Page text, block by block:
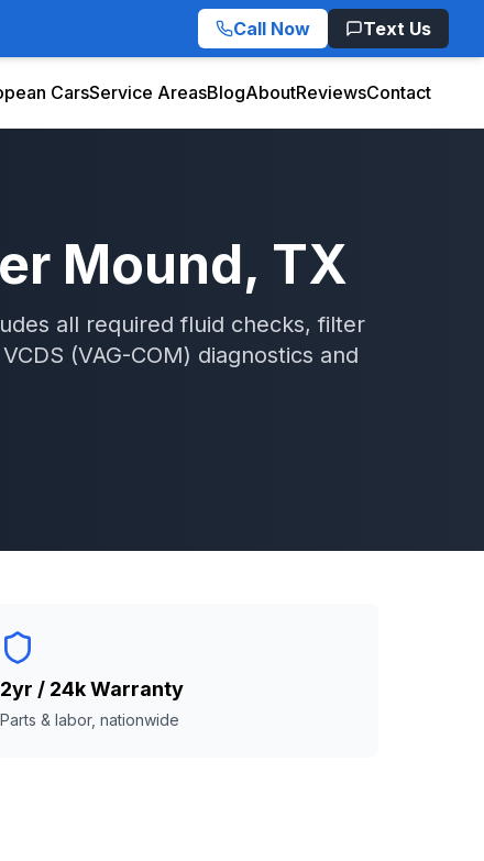
Call Now Text Us
CarsService AreasBlogAboutReviewsContact
Mound, TX
all required fluid checks, filter
VCDS (VAG-COM) diagnostics and
2yr / 24k Warranty
Parts & labor, nationwide